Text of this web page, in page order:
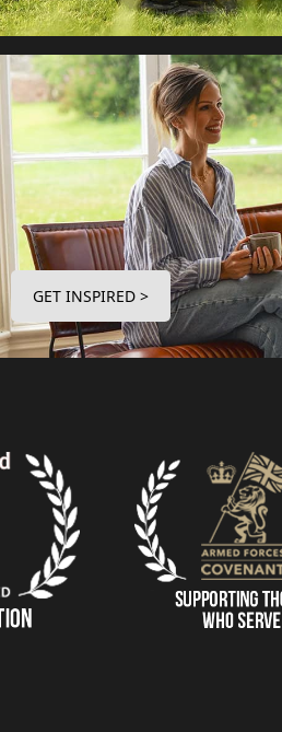
GET INSPIRED >